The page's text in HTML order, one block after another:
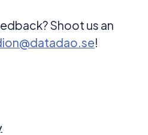
Shoot us an
!